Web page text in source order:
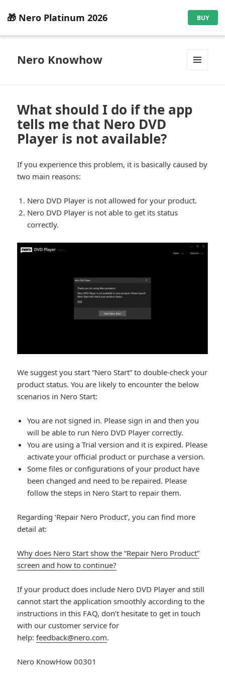
🎁 Nero Platinum 2026 BUY
Nero Knowhow
What should I do if the app
tells me that Nero DVD
Player is not available?
If you experience this problem, it is basically caused by
two main reasons:
Nero DVD Player is not allowed for your product.
Nero DVD Player is not able to get its status
correctly.
We suggest you start “Nero Start” to double-check your
product status. You are likely to encounter the below
scenarios in Nero Start:
You are not signed in. Please sign in and then you
will be able to run Nero DVD Player correctly.
You are using a Trial version and it is expired. Please
activate your official product or purchase a version.
Some files or configurations of your product have
been changed and need to be repaired. Please
follow the steps in Nero Start to repair them.
Regarding ‘Repair Nero Product’, you can find more
detail at:
Why does Nero Start show the “Repair Nero Product”
screen and how to continue?
If your product does include Nero DVD Player and still
cannot start the application smoothly according to the
instructions in this FAQ, don’t hesitate to get in touch
with our customer service for
help:feedback@nero.com.
Nero KnowHow 00301